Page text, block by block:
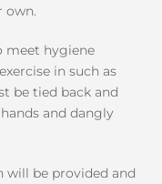
own.
meet hygiene
in such as
be tied back and
and dangly
be provided and